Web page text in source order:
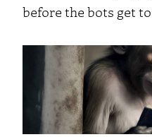
before the bots get